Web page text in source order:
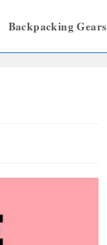
Backpacking Gears